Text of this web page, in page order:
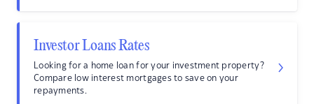
Investor Loans Rates
Looking for a home loan for your investment property?
Compare low interest mortgages to save on your
repayments.